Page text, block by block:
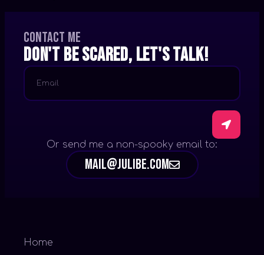
Home
Contact me
Don't be scared, let's talk!
Or send me a non-spooky email to:
mail@julibe.com